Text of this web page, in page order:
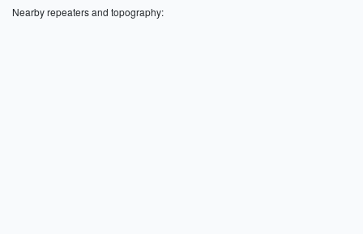
Nearby repeaters and topography: